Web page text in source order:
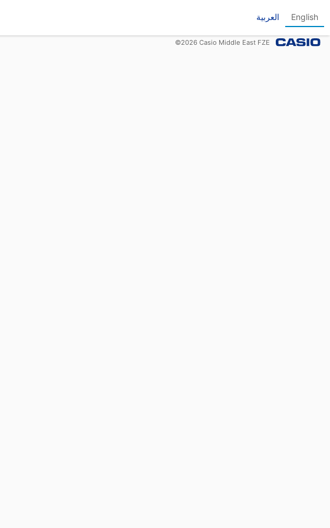
العربية English
©2026 Casio Middle East FZE